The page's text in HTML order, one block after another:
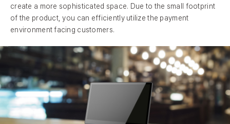
create a more sophisticated space. Due to the small footprint
of the product, you can efficiently utilize the payment
environment facing customers.